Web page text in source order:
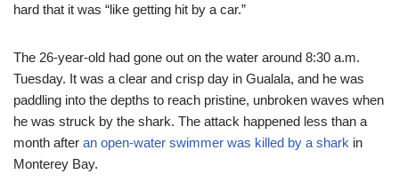
hard that it was “like getting hit by a car.”
The 26-year-old had gone out on the water around 8:30 a.m.
Tuesday. It was a clear and crisp day in Gualala, and he was
paddling into the depths to reach pristine, unbroken waves when
he was struck by the shark. The attack happened less than a
month after an open-water swimmer was killed by a shark in
Monterey Bay.